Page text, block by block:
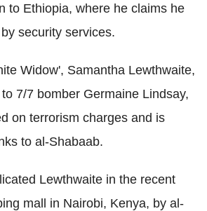
to Ethiopia, where he claims he
security services.
Widow', Samantha Lewthwaite,
7/7 bomber Germaine Lindsay,
on terrorism charges and is
to al-Shabaab.
Lewthwaite in the recent
mall in Nairobi, Kenya, by al-